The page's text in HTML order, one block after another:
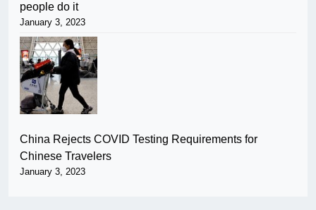
people do it
January 3, 2023
China Rejects COVID Testing Requirements for
Chinese Travelers
January 3, 2023